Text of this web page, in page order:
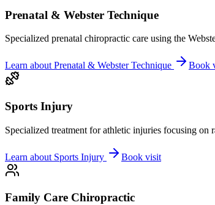
Prenatal & Webster Technique
Specialized prenatal chiropractic care using the
Learn about Prenatal & Webster Technique Book
Sports Injury
Specialized treatment for athletic injuries focusing
Learn about Sports Injury Book visit
Family Care Chiropractic